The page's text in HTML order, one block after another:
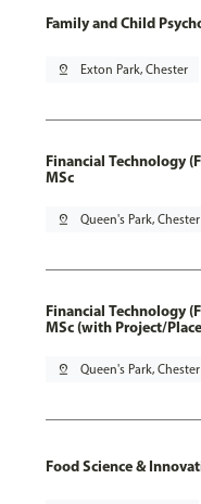
Family and Child
pin_drop Exton Park, Chester
Financial Technology
MSc
pin_drop Queen's Park, Chester
Financial Technology
MSc (with Project/
pin_drop Queen's Park, Chester
Food Science &